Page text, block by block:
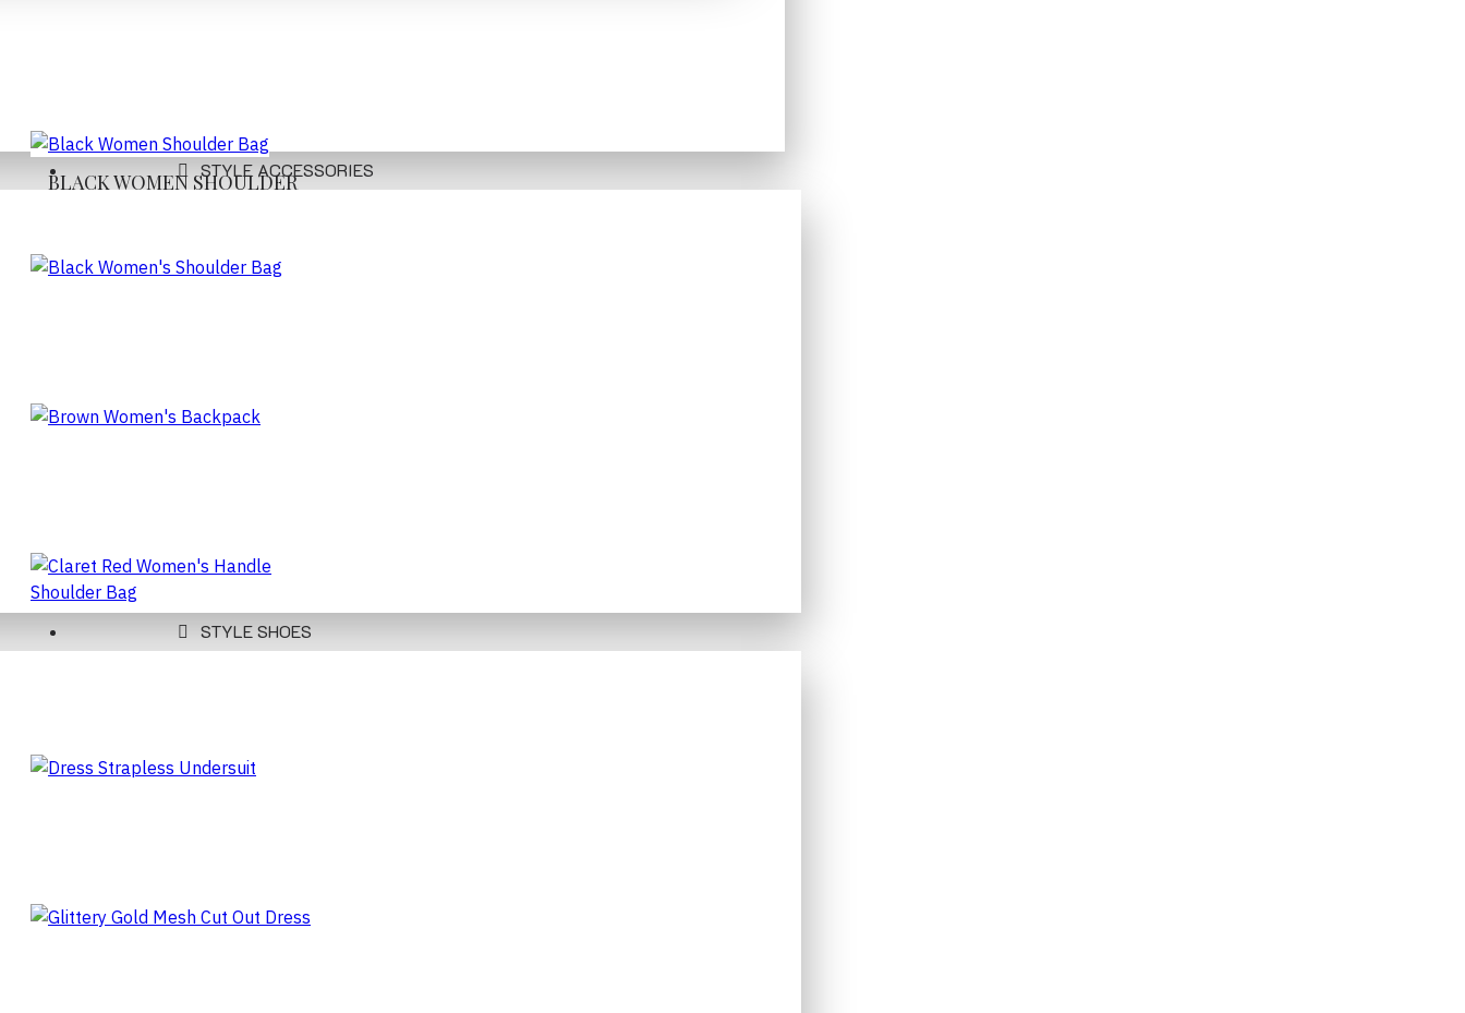
STYLE ACCESSORIES
STYLE SHOES
BLACK WOMEN SHOULDER